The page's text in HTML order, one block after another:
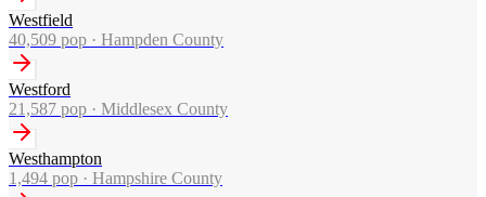
Westfield
40,509 pop · Hampden County
Westford
21,587 pop · Middlesex County
Westhampton
1,494 pop · Hampshire County